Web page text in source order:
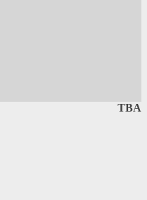
TBA